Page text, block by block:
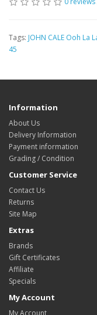
Tags: JOHN CALE Ooh La
45
Information
About Us
Delivery Information
Payment information
Grading / Condition
Customer Service
Contact Us
Returns
Site Map
Extras
Brands
Gift Certificates
Affiliate
Specials
My Account
My Account